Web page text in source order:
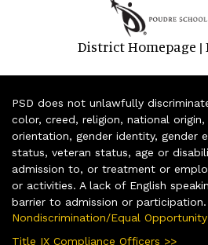
District Homepage |
PSD does not unlawfully
color, creed, religion, national origin,
orientation, gender identity, gender
status, veteran status, age or
admission to, or treatment or
or activities. A lack of English
barrier to admission or participation.
Nondiscrimination/Equal
Title IX Compliance Officers >>